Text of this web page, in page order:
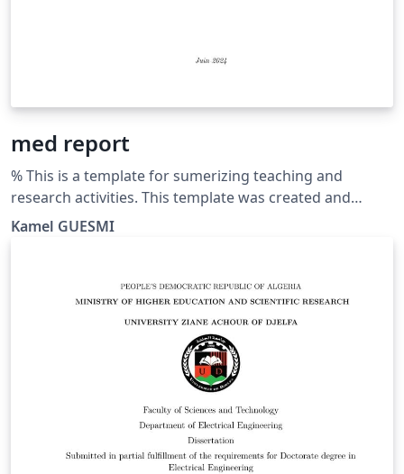
med report
% This is a template for sumerizing teaching and
research activities. This template was created and
customized by Prof. Kamel GUESMI from the University
Kamel GUESMI